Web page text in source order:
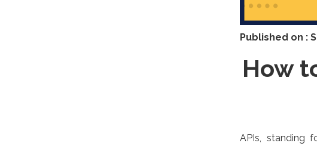
Published on :
How
APIs, standing